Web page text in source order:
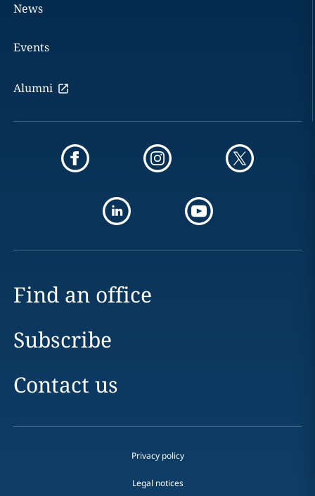
News
Events
Alumni
Find an office
Subscribe
Contact us
Privacy policy
Legal notices